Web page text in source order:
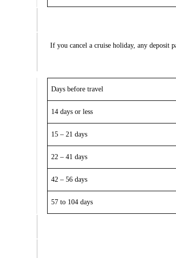
If you cancel a cruise holiday, any deposit
Days before travel
14 days or less
15 – 21 days
22 – 41 days
42 – 56 days
57 to 104 days